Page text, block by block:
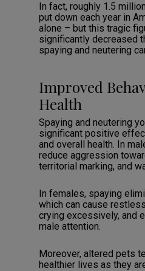
In fact, roughly 1.5
put down each year in
alone – but this tragic
significantly decreased
spaying and neutering
Improved
Health
Spaying and neutering
significant positive
and overall health. In
reduce aggression
territorial marking, and
In females, spaying
which can cause
crying excessively, and
male attention.
Moreover, altered pets
healthier lives as they